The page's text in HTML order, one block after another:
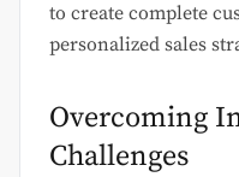
to create complete
personalized sales
Overcoming
Challenges